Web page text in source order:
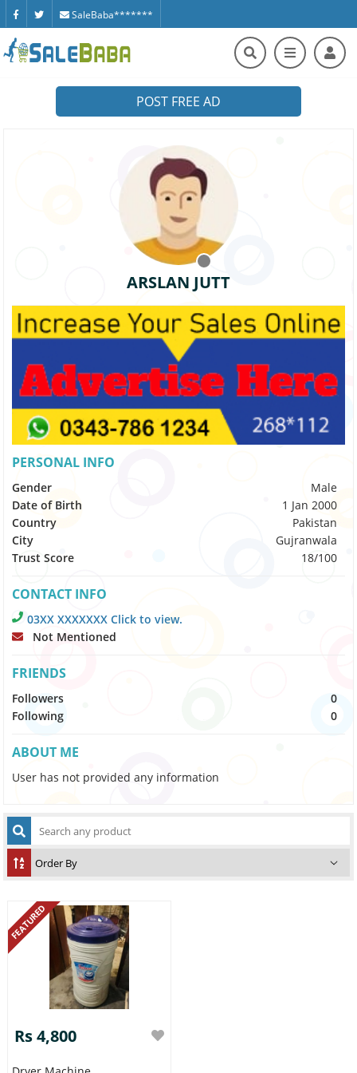
SaleBaba*******
POST FREE AD
ARSLAN JUTT
PERSONAL INFO
Gender
Male
Date of Birth
1 Jan 2000
Country
Pakistan
City
Gujranwala
Trust Score
18/100
CONTACT INFO
03XX XXXXXXX Click to view.
Not Mentioned
FRIENDS
Followers
0
Following
0
ABOUT ME
User has not provided any information
FEATURED
Rs 4,800